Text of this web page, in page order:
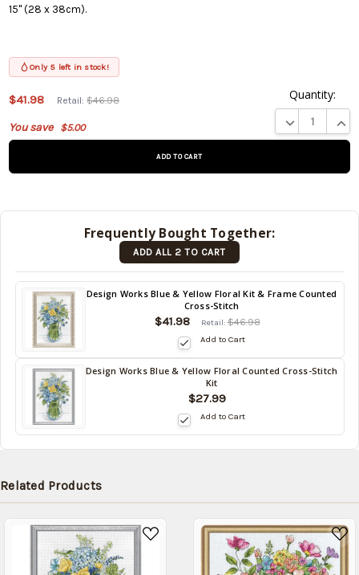
15" (28 x 38cm).
Only 5 left in stock!
$41.98 Retail:$46.98
You save $5.00
Quantity:
DECREASE
This
is on
date:)
Frequently Bought Together:
ADD ALL 2 TO CART
Design Works Blue & Yellow Floral Kit & Frame Counted
Cross-Stitch
$41.98 Retail:$46.98
Add to Cart
Back
Design Works Blue & Yellow Floral Counted Cross-Stitch
Kit
$27.99
Add to Cart
Back
Related Products